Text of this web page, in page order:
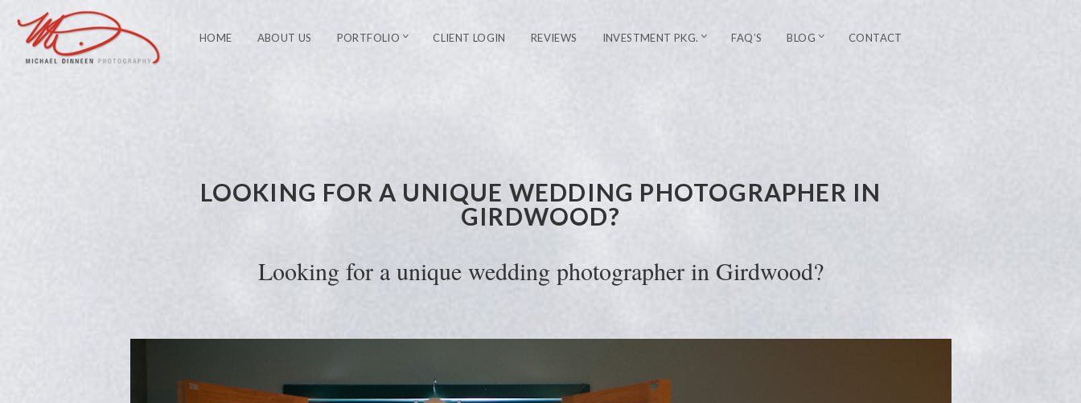
HOME ABOUT US PORTFOLIO CLIENT LOGIN REVIEWS INVESTMENT PKG. FAQ’S BLOG CONTACT
LOOKING FOR A UNIQUE WEDDING PHOTOGRAPHER IN
GIRDWOOD?
Looking for a unique wedding photographer in Girdwood?